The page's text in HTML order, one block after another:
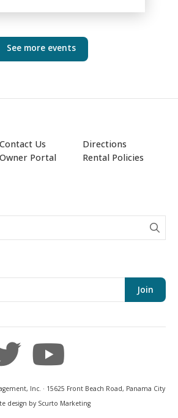
See more events
Contact Us
Directions
Owner Portal
Rental Policies
Join
Inc. · 15625 Front Beach Road, Panama City
design by Scurto Marketing